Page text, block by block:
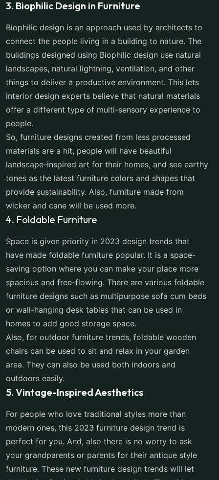
3. Biophilic Design in Furniture
Biophilic design is an approach used by architects to
connect the people living in a building to nature. The
buildings designed using Biophilic design use natural
landscapes, natural lightning, ventilation, and other
things to deliver a productive environment. This lets
interior design experts believe that natural materials
offer a different type of multi-sensory experience to
people.
So, furniture designs created from less processed
materials are a hit, people will have beautiful
landscape-inspired art for their homes, and see earthy
tones as the latest furniture colors and shapes that
provide sustainability. Also, furniture made from
wicker and cane will be used more.
4. Foldable Furniture
Space is given priority in 2023 design trends that
have made foldable furniture popular. It is a space-
saving option where you can make your place more
spacious and free-flowing. There are various foldable
furniture designs such as multipurpose sofa cum beds
or wall-hanging desk tables that can be used in
homes to add good storage space.
Also, for outdoor furniture trends, foldable wooden
chairs can be used to sit and relax in your garden
area. They can also be used both indoors and
outdoors easily.
5. Vintage-Inspired Aesthetics
For people who love traditional styles more than
modern ones, this 2023 furniture design trend is
perfect for you. And, also there is no worry to ask
your grandparents or parents for their antique style
furniture. These new furniture design trends will let